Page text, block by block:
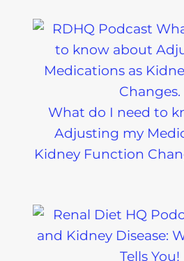
What do I need to
Adjusting my
Kidney Function